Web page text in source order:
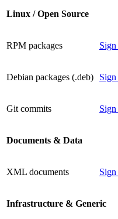
Linux / Open Source
RPM packages
Debian packages (.deb) Sign
Git commits
Documents & Data
XML documents
Infrastructure & Generic